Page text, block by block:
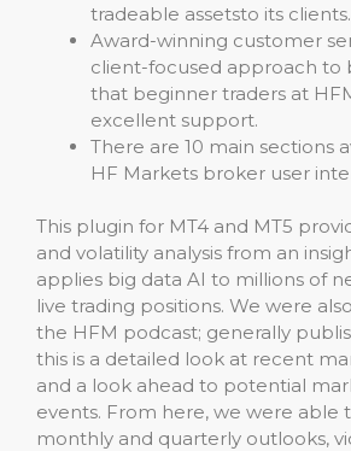
tradeable assetsto its clients.
Award-winning customer
client-focused approach to
that beginner traders at
excellent support.
There are 10 main sections
HF Markets broker user
This plugin for MT4 and MT5
and volatility analysis from an
applies big data AI to millions of
live trading positions. We were
the HFM podcast; generally
this is a detailed look at recent
and a look ahead to potential
events. From here, we were able
monthly and quarterly outlooks,